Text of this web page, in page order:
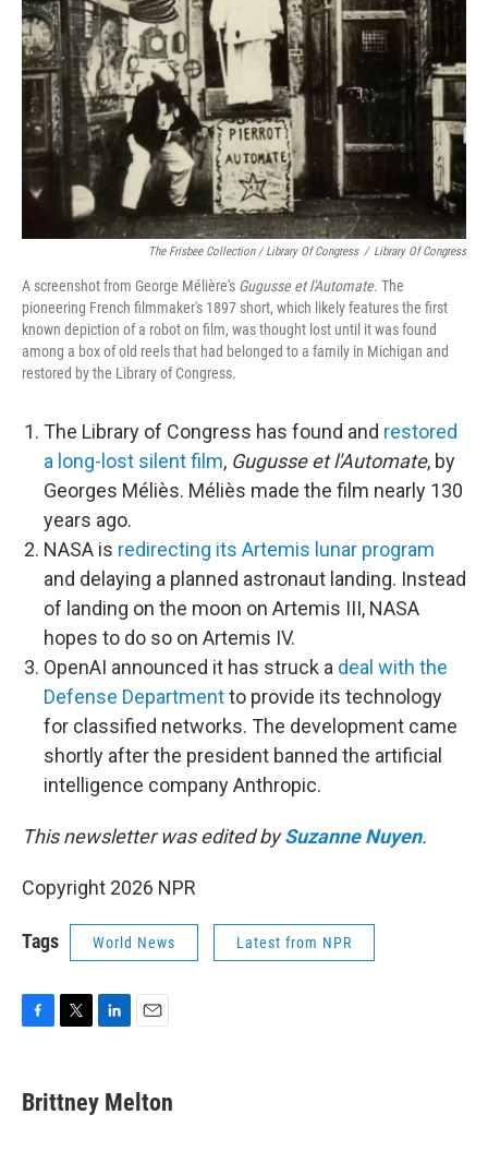
The Frisbee Collection / Library Of Congress / Library Of Congress
A screenshot from George Mélière's Gugusse et l'Automate. The
pioneering French filmmaker's 1897 short, which likely features the first
known depiction of a robot on film, was thought lost until it was found
among a box of old reels that had belonged to a family in Michigan and
restored by the Library of Congress.
The Library of Congress has found and restored
a long-lost silent film, Gugusse et l'Automate, by
Georges Méliès. Méliès made the film nearly 130
years ago.
NASA is redirecting its Artemis lunar program
and delaying a planned astronaut landing. Instead
of landing on the moon on Artemis III, NASA
hopes to do so on Artemis IV.
OpenAI announced it has struck a deal with the
Defense Departmentto provide its technology
for classified networks. The development came
shortly after the president banned the artificial
intelligence company Anthropic.
This newsletter was edited bySuzanne Nuyen.
Copyright 2026 NPR
Tags World News Latest from NPR
e
b
t
t
k
e
i
l
Brittney Melton